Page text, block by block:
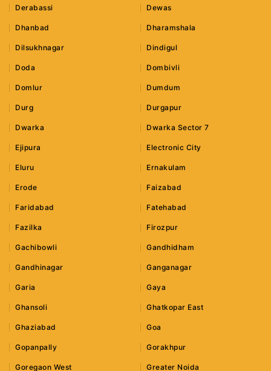
Derabassi Dewas
Dhanbad Dharamshala
Dilsukhnagar Dindigul
Doda Dombivli
Domlur Dumdum
Durg Durgapur
Dwarka Dwarka Sector 7
Ejipura Electronic City
Eluru Ernakulam
Erode Faizabad
Faridabad Fatehabad
Fazilka Firozpur
Gachibowli Gandhidham
Gandhinagar Ganganagar
Garia Gaya
Ghansoli Ghatkopar East
Ghaziabad Goa
Gopanpally Gorakhpur
Goregaon West Greater Noida